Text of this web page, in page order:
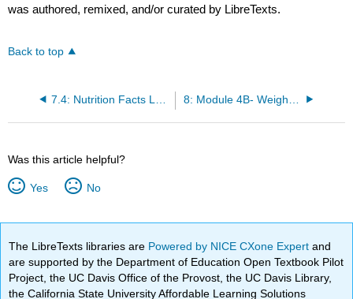
was authored, remixed, and/or curated by LibreTexts.
Back to top
Was this article helpful?
Yes No
The LibreTexts libraries are Powered by NICE CXone Expertand
are supported by the Department of Education Open Textbook Pilot
Project, the UC Davis Office of the Provost, the UC Davis Library,
the California State University Affordable Learning Solutions